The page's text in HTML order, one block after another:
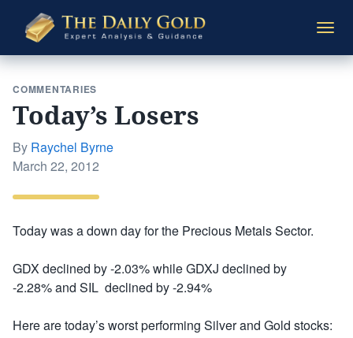
Daily
Gold
COMMENTARIES
Today’s Losers
By Raychel Byrne
Posted
March 22, 2012
Today was a down day for the Precious Metals Sector.
GDX declined by -2.03% while GDXJ declined by
-2.28% and SIL declined by -2.94%
Here are today’s worst performing Silver and Gold stocks: